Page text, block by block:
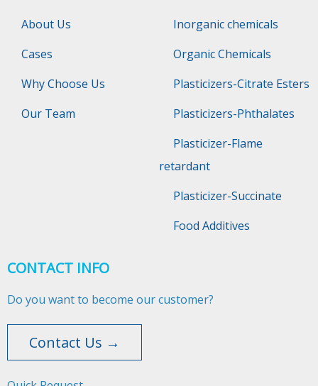
About Us
Cases
Why Choose Us
Our Team
Inorganic chemicals
Organic Chemicals
Plasticizers-Citrate Esters
Plasticizers-Phthalates
Plasticizer-Flame
retardant
Plasticizer-Succinate
Food Additives
CONTACT INFO
Do you want to become our customer?
Contact Us →